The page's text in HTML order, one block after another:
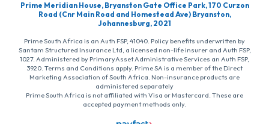
Prime Meridian House, Bryanston Gate Office Park, 170 Curzon
Road (Cnr Main Road and Homestead Ave) Bryanston,
Johannesburg, 2021
Prime South Africa is an Auth FSP, 41040. Policy benefits underwritten by
Santam Structured Insurance Ltd, a licensed non-life insurer and Auth FSP,
1027. Administered by PrimaryAsset Administrative Services an Auth FSP,
3920. Terms and Conditions apply. Prime SA is a member of the Direct
Marketing Association of South Africa. Non-insurance products are
administered separately
Prime South Africa is not affiliated with Visa or Mastercard. These are
accepted payment methods only.